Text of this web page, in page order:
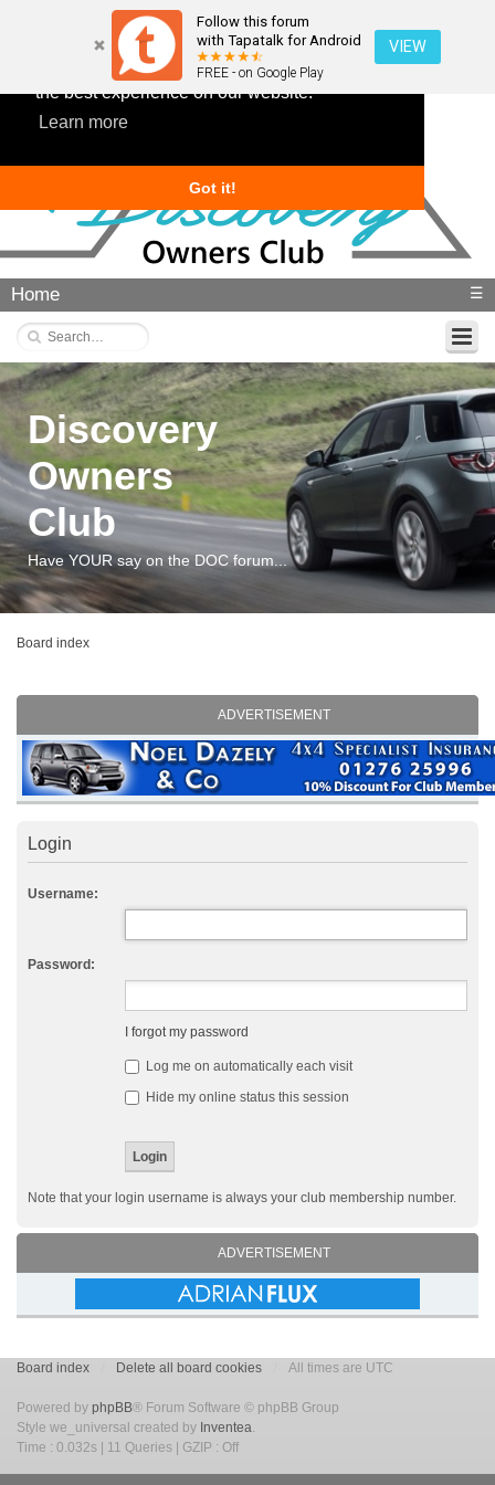
This website uses cookies to ensure you get
the best experience on our website.
Learn more
Got it!
Follow this forum
with Tapatalk for Android
FREE - on Google Play
VIEW
Home ☰
Discovery
Owners
Club
Have YOUR say on the DOC forum...
Board index
ADVERTISEMENT
Login
Username:
Password:
I forgot my password
Log me on automatically each visit
Hide my online status this session
Note that your login username is always your club membership number.
ADVERTISEMENT
Board index Delete all board cookies All times are UTC
Powered by phpBB® Forum Software © phpBB Group
Style we_universal created by Inventea.
Time : 0.032s | 11 Queries | GZIP : Off